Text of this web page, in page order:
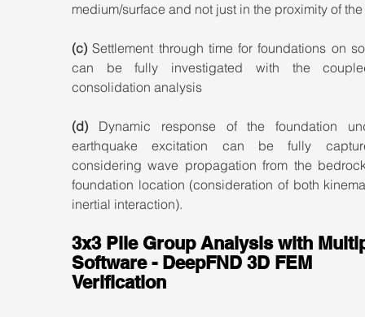
medium/surface and not just in the proximity of
(c) Settlement through time for foundations on
can be fully investigated with the
consolidation analysis
(d) Dynamic response of the foundation
earthquake excitation can be fully
considering wave propagation from the
foundation location (consideration of both
inertial interaction).
3x3 Pile Group Analysis with
Software - DeepFND 3D FEM
Verification